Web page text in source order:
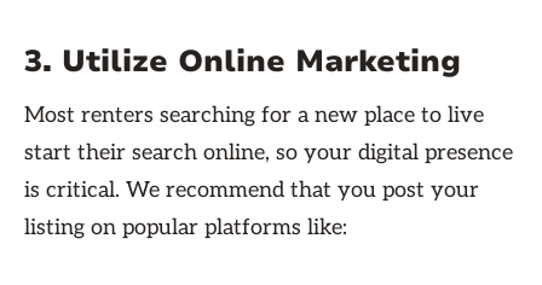
3. Utilize Online Marketing
Most renters searching for a new place to live
start their search online, so your digital presence
is critical. We recommend that you post your
listing on popular platforms like: